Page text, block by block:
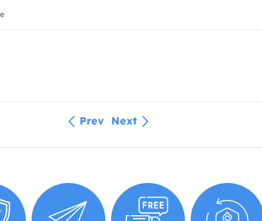
Prev Next